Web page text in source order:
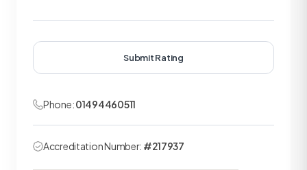
Submit Rating
Phone:01494460511
Accreditation Number: #217937